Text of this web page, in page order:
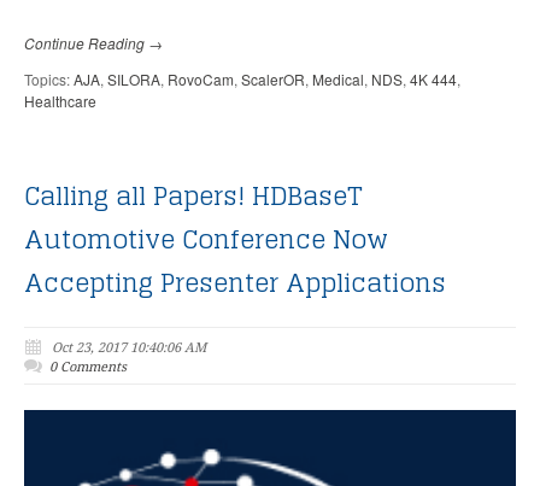
Continue Reading →
Topics:AJA, SILORA, RovoCam, ScalerOR, Medical, NDS, 4K 444,
Healthcare
Calling all Papers! HDBaseT
Automotive Conference Now
Accepting Presenter Applications
Oct 23, 2017 10:40:06 AM
0 Comments